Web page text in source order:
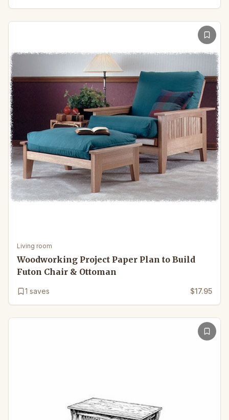
Living room
Woodworking Project Paper Plan to Build
Futon Chair & Ottoman
1 saves $17.95